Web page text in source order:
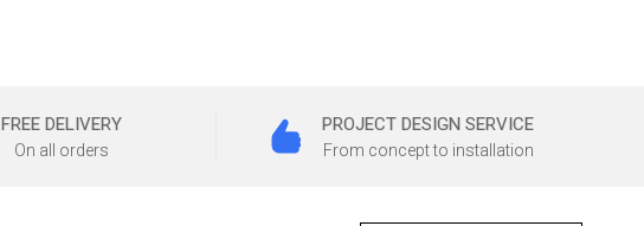
FREE DELIVERY
On all orders
PROJECT DESIGN SERVICE
From concept to installation